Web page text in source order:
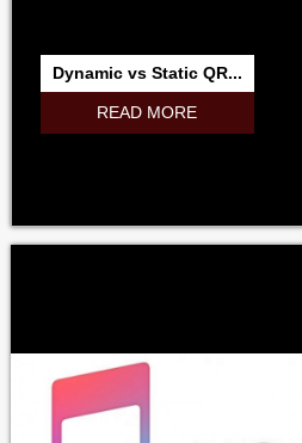
NOKIA
Dynamic vs Static QR...
READ MORE